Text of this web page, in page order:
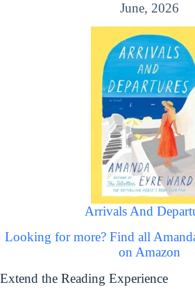
June, 2026
Arrivals And
Looking for more? Find all
on Amazon
Extend the Reading Experience